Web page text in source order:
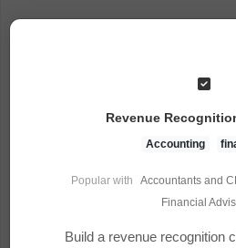
Revenue
Accounting
Popular with Accountants and
Financial
Build a revenue recognition